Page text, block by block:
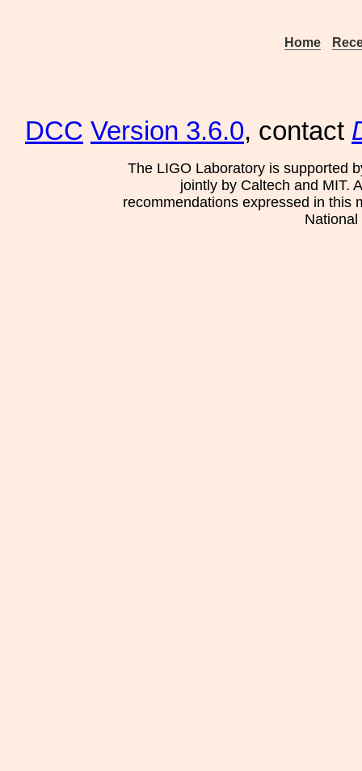
Home
DCC Version 3.6.0, contact
The LIGO Laboratory is supported
jointly by Caltech and MIT.
recommendations expressed in this